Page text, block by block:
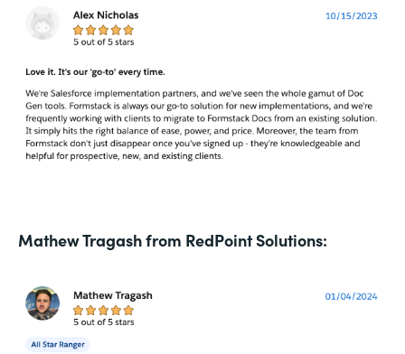
Mathew Tragash from RedPoint Solutions: